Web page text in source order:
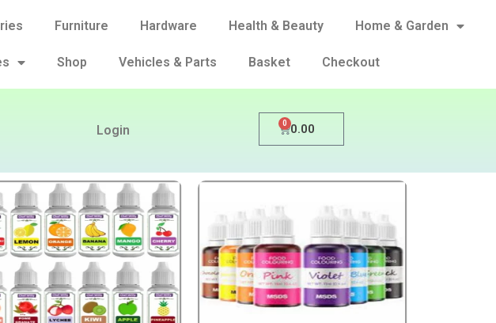
Furniture Hardware Health & Beauty Home & Garden
Shop Vehicles & Parts Basket Checkout
Login 0.00
0